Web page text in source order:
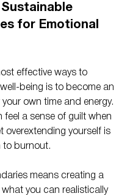
for Emotional
effective ways to
being is to become an
own time and energy.
feel a sense of guilt when
overextending yourself is
to burnout.
means creating a
you can realistically